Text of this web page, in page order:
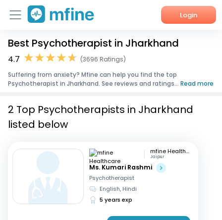
Login
Home
Corporate Enquiries
Best Psychotherapist in Jharkhand
4.7
(3696 Ratings)
Suffering from anxiety? Mfine can help you find the top
Psychotherapist in Jharkhand. See reviews and ratings... Read more
2 Top Psychotherapists in Jharkhand
listed below
mfine Healthcare
Jaipur
Ms. Kumari Rashmi
Psychotherapist
English, Hindi
5 years exp